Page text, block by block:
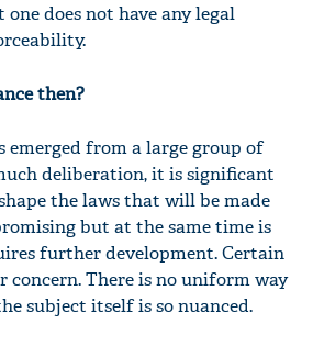
one does not have any legal
then?
emerged from a large group of
deliberation, it is significant
the laws that will be made
but at the same time is
further development. Certain
concern. There is no uniform way
subject itself is so nuanced.